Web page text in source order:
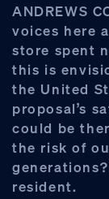
ANDREWS
voices here
store spent
this is
the United
proposal’s
could be
the risk of
resident.